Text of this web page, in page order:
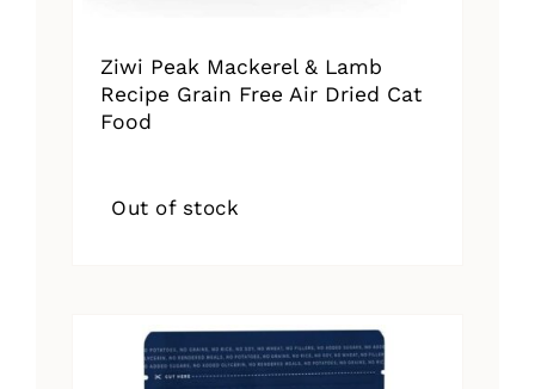
Ziwi Peak Mackerel & Lamb
Recipe Grain Free Air Dried Cat
Food
Out of stock